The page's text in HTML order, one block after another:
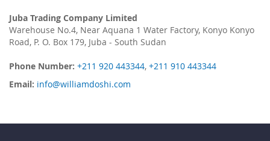
Juba Trading Company Limited
Warehouse No.4, Near Aquana 1 Water Factory, Konyo Konyo
Road, P. O. Box 179, Juba - South Sudan
Phone Number: +211 920 443344, +211 910 443344
Email: info@williamdoshi.com